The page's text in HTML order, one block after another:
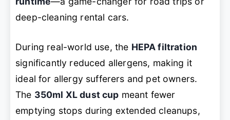
deep-cleaning rental cars.
During real-world use, the HEPA filtration
significantly reduced allergens, making it
ideal for allergy sufferers and pet owners.
The 350ml XL dust cup meant fewer
emptying stops during extended cleanups,